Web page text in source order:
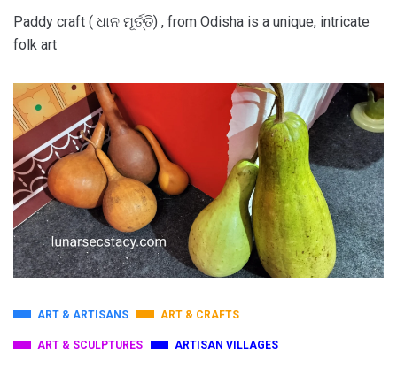
Paddy craft ( ଧାନ ମୂର୍ତ୍ତି) , from Odisha is a unique, intricate
folk art
ART & ARTISANS ART & CRAFTS
ART & SCULPTURES ARTISAN VILLAGES